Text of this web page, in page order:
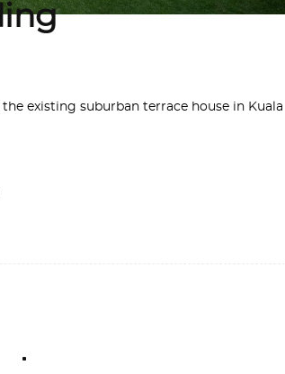
existing suburban terrace house in Kuala